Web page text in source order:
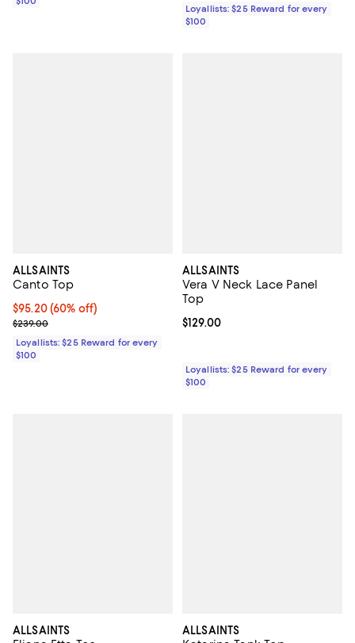
Loyallists: $25 Reward for every
$100
ALLSAINTS
Canto Top
Current price $95.20; 60% off;
$95.20 (60% off)
Previous price $239.00
$239.00
Loyallists: $25 Reward for every
$100
ALLSAINTS
Vera V Neck Lace Panel
Top
Current price $129.00; ;
$129.00
Loyallists: $25 Reward for every
$100
ALLSAINTS ALLSAINTS